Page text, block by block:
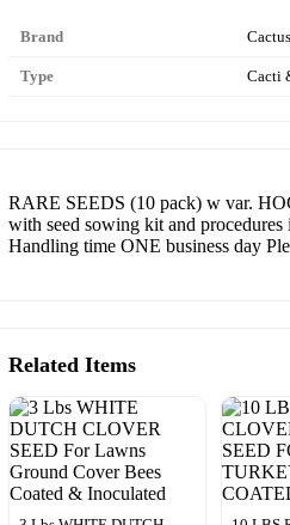
Brand Cactus
Type Cacti
RARE SEEDS (10 pack) w var.
with seed sowing kit and
Handling time ONE business day
Related Items